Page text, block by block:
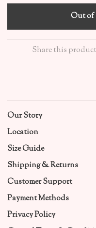
Out of
Share this
Our Story
Location
Size Guide
Shipping & Returns
Customer Support
Payment Methods
Privacy Policy